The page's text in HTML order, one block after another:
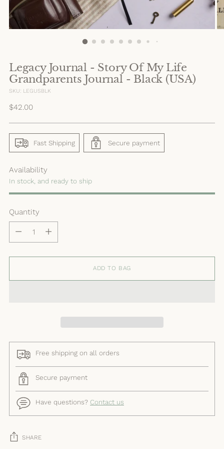
Legacy Journal - Story Of My Life
Grandparents Journal - Black (USA)
SKU: LEGUSBLK
Regular
$42.00
Fast Shipping Secure payment
Availability
In stock, and ready to ship
Quantity
ADD TO BAG
Free shipping on all orders
Secure payment
Have questions? Contact us
SHARE